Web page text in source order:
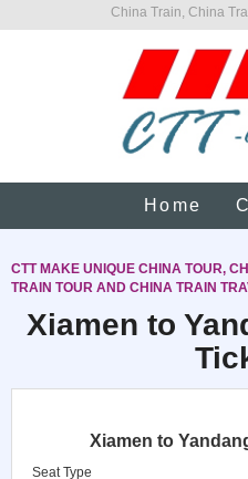
China Train, China
Home
CTT MAKE UNIQUE CHINA TOUR,
TRAIN TOUR AND CHINA TRAIN
Xiamen to
Xiamen to
Seat Type